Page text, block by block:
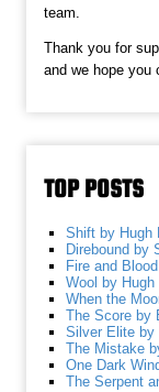
team.
Thank you for
and we hope you
TOP POSTS
Shift by Hugh
Direbound by
Fire and
Wool by Hugh
When the
The Score by
Silver Elite by
The Mistake
One Dark
The Serpent